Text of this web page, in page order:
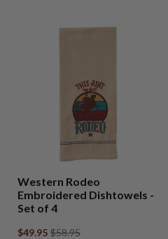
Western Rodeo
Embroidered Dishtowels -
Set of 4
$49.95 $58.95